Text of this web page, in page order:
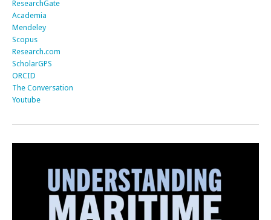
ResearchGate
Academia
Mendeley
Scopus
Research.com
ScholarGPS
ORCID
The Conversation
Youtube